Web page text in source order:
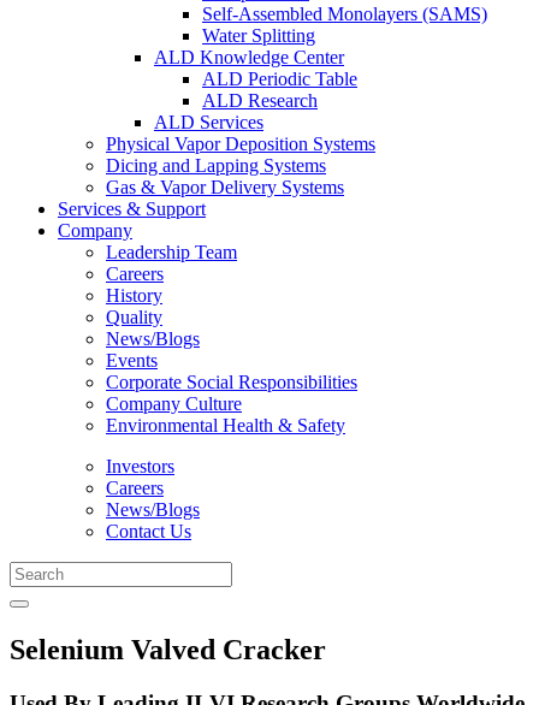
Self-Assembled Monolayers (SAMS)
Water Splitting
ALD Knowledge Center
ALD Periodic Table
ALD Research
ALD Services
Physical Vapor Deposition Systems
Dicing and Lapping Systems
Gas & Vapor Delivery Systems
Services & Support
Company
Leadership Team
Careers
History
Quality
News/Blogs
Events
Corporate Social Responsibilities
Company Culture
Environmental Health & Safety
Investors
Careers
News/Blogs
Contact Us
Selenium Valved Cracker